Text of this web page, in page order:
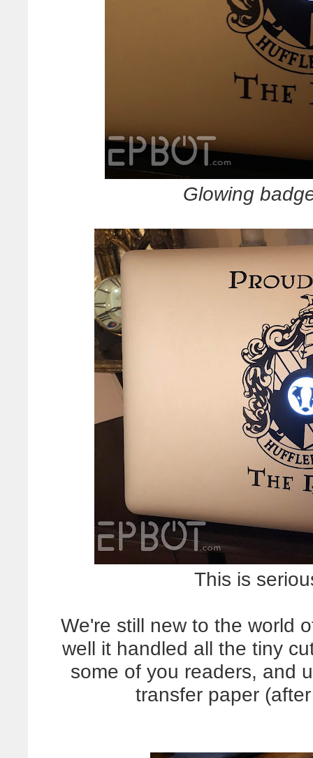
Glowing
This is
We're still new to the world
well it handled all the tiny
some of you readers, and
transfer paper